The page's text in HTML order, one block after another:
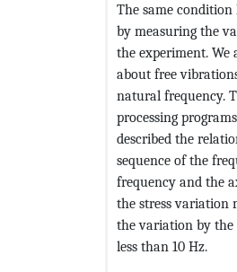
The same
by measuring the
the experiment. We
about free
natural frequency.
processing
described the
sequence of the
frequency and the
the stress variation
the variation by the
less than 10 Hz.